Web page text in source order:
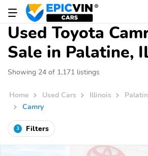
Used Toyota
Sale in Palatine,
Showing 24 of 1,171 listings
Home Used Cars Illinois
Camry
3 Filters